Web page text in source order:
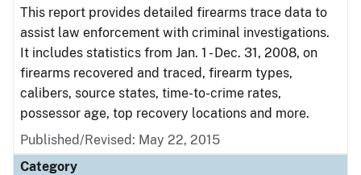
This report provides detailed firearms trace data to
assist law enforcement with criminal investigations.
It includes statistics from Jan. 1 - Dec. 31, 2008, on
firearms recovered and traced, firearm types,
calibers, source states, time-to-crime rates,
possessor age, top recovery locations and more.
Published/Revised: May 22, 2015
Category